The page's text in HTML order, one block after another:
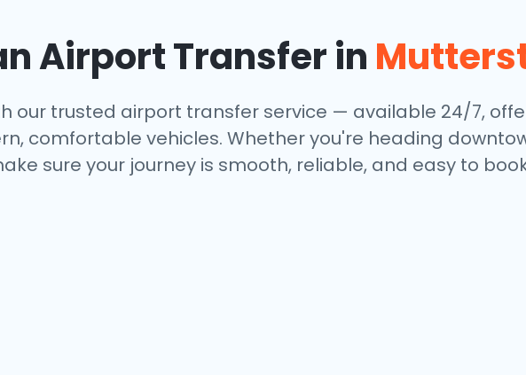
Airport Transfer in
our trusted airport transfer service — available 24/7,
comfortable vehicles. Whether you're heading
sure your journey is smooth, reliable, and easy to